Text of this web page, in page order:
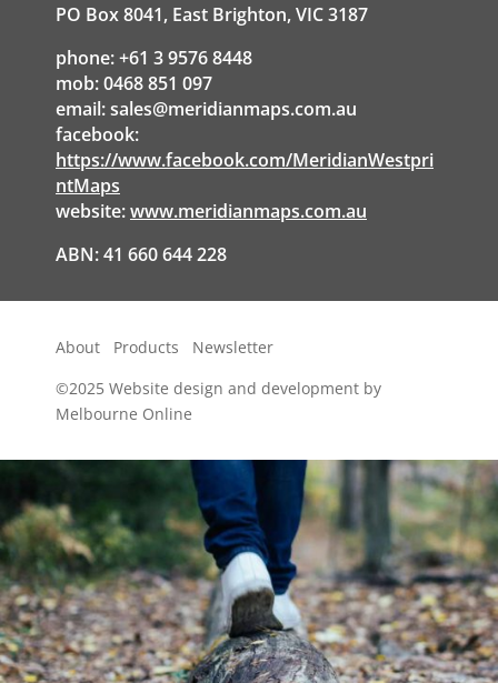
PO Box 8041, East Brighton, VIC 3187
phone: +61 3 9576 8448
mob: 0468 851 097
email:sales@meridianmaps.com.au
facebook:
https://www.facebook.com/MeridianWestpri
ntMaps
website:www.meridianmaps.com.au
ABN: 41 660 644 228
About Products
Newsletter
©2025 Website design and development by
Melbourne Online